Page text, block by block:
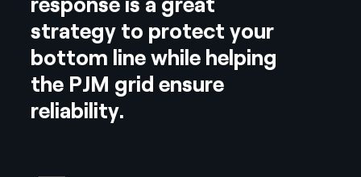
strategy to protect your
bottom line while helping
the PJM grid ensure
reliability.